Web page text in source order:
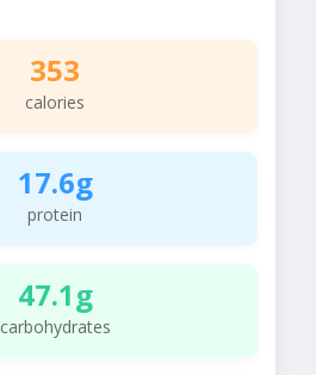
353
calories
17.6g
protein
47.1g
carbohydrates